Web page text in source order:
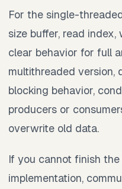
For the single-
size buffer, read
clear behavior for full
multithreaded version,
blocking behavior,
producers or
overwrite old data.
If you cannot finish
implementation,